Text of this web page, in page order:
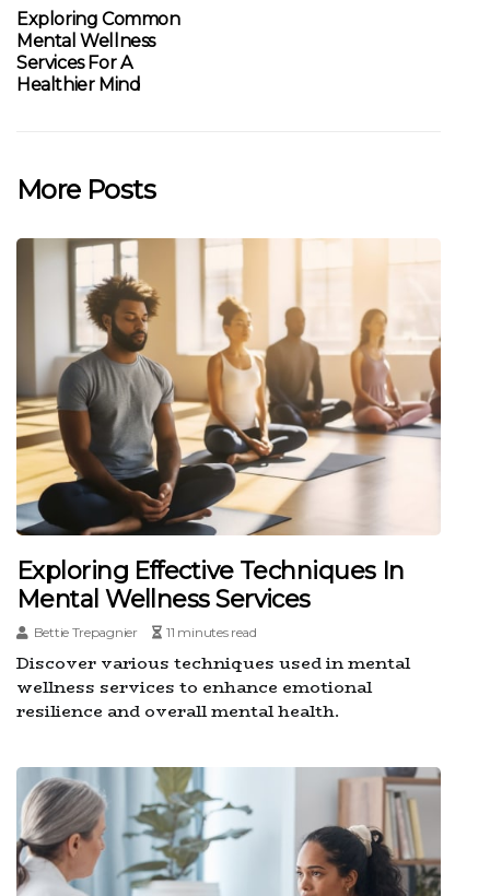
Exploring Common
Mental Wellness
Services For A
Healthier Mind
More Posts
Exploring Effective Techniques In
Mental Wellness Services
Bettie Trepagnier 11 minutes read
Discover various techniques used in mental
wellness services to enhance emotional
resilience and overall mental health.